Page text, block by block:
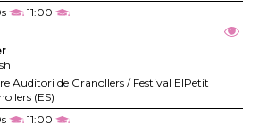
11:00
Auditori de Granollers / Festival ElPetit
(ES)
11:00